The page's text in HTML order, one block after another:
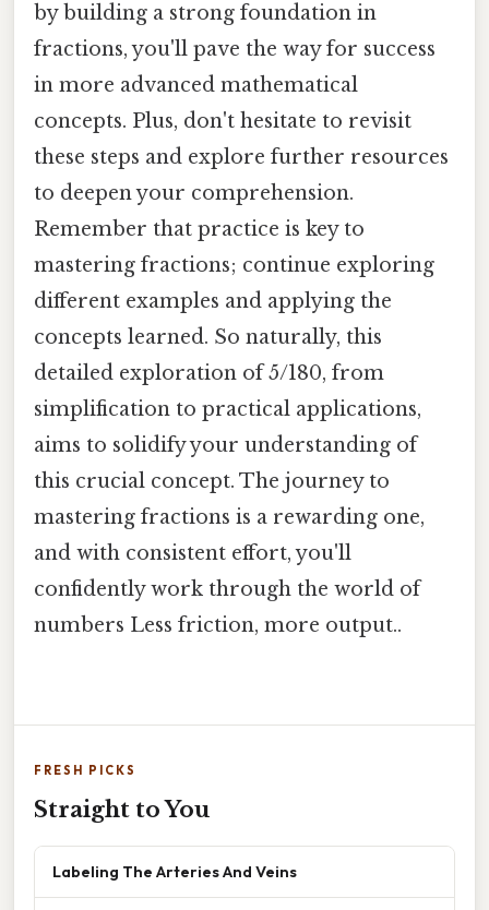
by building a strong foundation in
fractions, you'll pave the way for success
in more advanced mathematical
concepts. Plus, don't hesitate to revisit
these steps and explore further resources
to deepen your comprehension.
Remember that practice is key to
mastering fractions; continue exploring
different examples and applying the
concepts learned. So naturally, this
detailed exploration of 5/180, from
simplification to practical applications,
aims to solidify your understanding of
this crucial concept. The journey to
mastering fractions is a rewarding one,
and with consistent effort, you'll
confidently work through the world of
numbers Less friction, more output..
FRESH PICKS
Straight to You
Labeling The Arteries And Veins